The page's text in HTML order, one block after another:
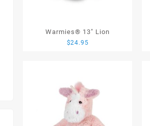
Warmies® 13″ Lion
$24.95